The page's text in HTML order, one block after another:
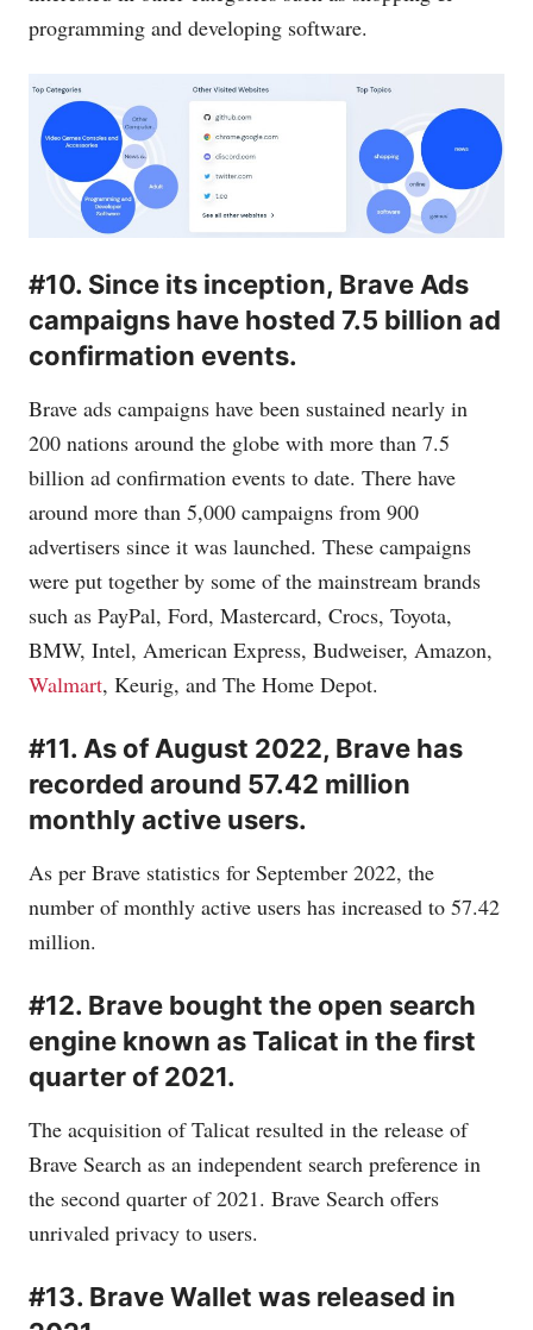
programming and developing software.
#10. Since its inception, Brave Ads
campaigns have hosted 7.5 billion ad
confirmation events.
Brave ads campaigns have been sustained nearly in
200 nations around the globe with more than 7.5
billion ad confirmation events to date. There have
around more than 5,000 campaigns from 900
advertisers since it was launched. These campaigns
were put together by some of the mainstream brands
such as PayPal, Ford, Mastercard, Crocs, Toyota,
BMW, Intel, American Express, Budweiser, Amazon,
Walmart, Keurig, and The Home Depot.
#11. As of August 2022, Brave has
recorded around 57.42 million
monthly active users.
As per Brave statistics for September 2022, the
number of monthly active users has increased to 57.42
million.
#12. Brave bought the open search
engine known as Talicat in the first
quarter of 2021.
The acquisition of Talicat resulted in the release of
Brave Search as an independent search preference in
the second quarter of 2021. Brave Search offers
unrivaled privacy to users.
#13. Brave Wallet was released in